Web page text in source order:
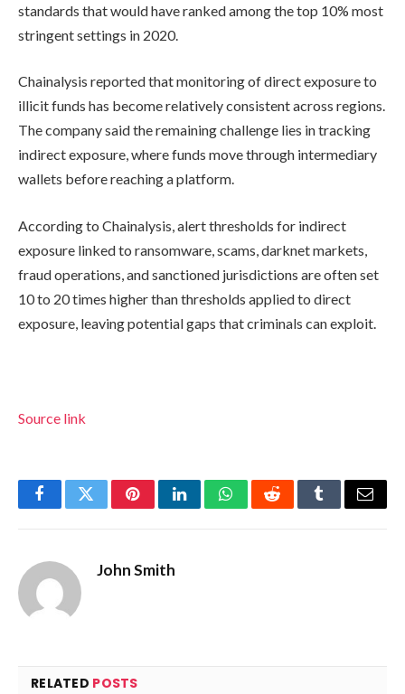
standards that would have ranked among the top 10% most
stringent settings in 2020.
Chainalysis reported that monitoring of direct exposure to
illicit funds has become relatively consistent across regions.
The company said the remaining challenge lies in tracking
indirect exposure, where funds move through intermediary
wallets before reaching a platform.
According to Chainalysis, alert thresholds for indirect
exposure linked to ransomware, scams, darknet markets,
fraud operations, and sanctioned jurisdictions are often set
10 to 20 times higher than thresholds applied to direct
exposure, leaving potential gaps that criminals can exploit.
Source link
FacebookTwitterPinterestLinkedInWhatsAppRedditTumblrEmail
John Smith
RELATED POSTS